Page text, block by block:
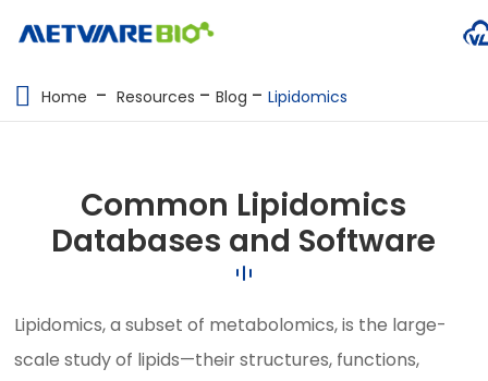
PROTEOMICS
MULTI-OMICS
COMPANY
Home Resources Blog Lipidomics
Common Lipidomics
Databases and Software
Lipidomics, a subset of metabolomics, is the large-
scale study of lipids—their structures, functions,